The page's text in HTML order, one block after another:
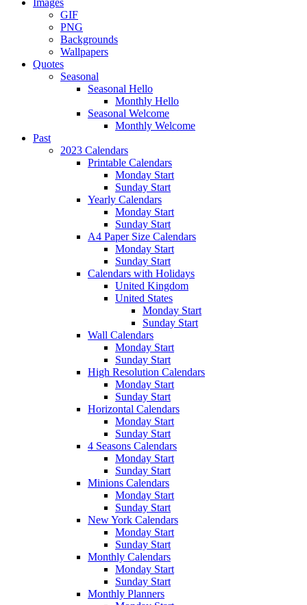
Images
GIF
PNG
Backgrounds
Wallpapers
Quotes
Seasonal
Seasonal Hello
Monthly Hello
Seasonal Welcome
Monthly Welcome
Past
2023 Calendars
Printable Calendars
Monday Start
Sunday Start
Yearly Calendars
Monday Start
Sunday Start
A4 Paper Size Calendars
Monday Start
Sunday Start
Calendars with Holidays
United Kingdom
United States
Monday Start
Sunday Start
Wall Calendars
Monday Start
Sunday Start
High Resolution Calendars
Monday Start
Sunday Start
Horizontal Calendars
Monday Start
Sunday Start
4 Seasons Calendars
Monday Start
Sunday Start
Minions Calendars
Monday Start
Sunday Start
New York Calendars
Monday Start
Sunday Start
Monthly Calendars
Monday Start
Sunday Start
Monthly Planners